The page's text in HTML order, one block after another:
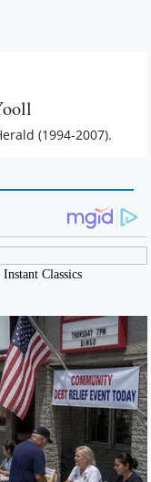
(1994-2007).